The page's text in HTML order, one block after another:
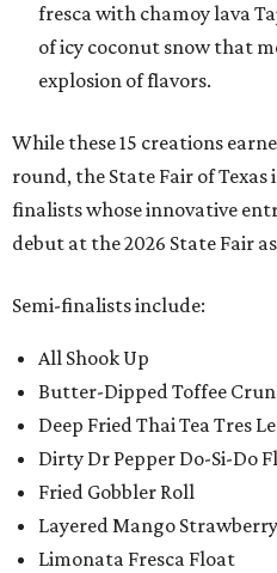
fresca with chamoy lava
of icy coconut snow that
explosion of flavors.
While these 15 creations
round, the State Fair of Texas
finalists whose innovative
debut at the 2026 State Fair
Semi-finalists include:
All Shook Up
Butter-Dipped Toffee
Deep Fried Thai Tea Tres
Dirty Dr Pepper Do-Si-Do
Fried Gobbler Roll
Layered Mango
Limonata Fresca Float